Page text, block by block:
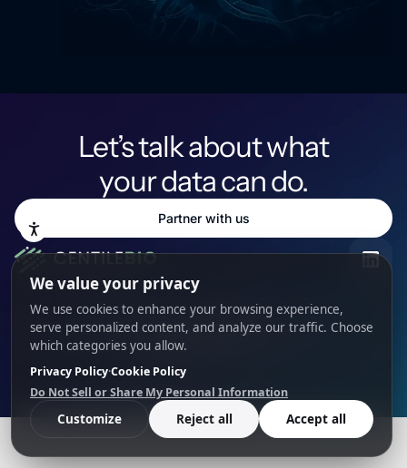
Let’s talk about what
your data can do.
Partner with us
ScienceResourcesTeamPrivacyCookies
Cookie Preferences
© 2026 Centile Bio. All rights reserved.
PARTNERSHIP INQUIRY